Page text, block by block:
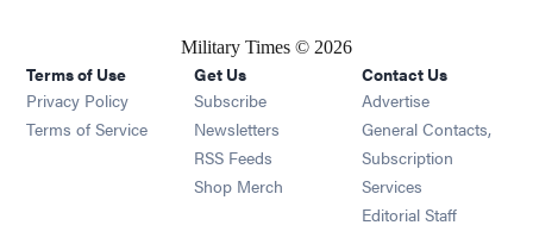
Military Times © 2026
Terms of Use
Privacy Policy
Terms of Service
Get Us
Subscribe Opens in new window
Newsletters Opens in new window
RSS Feeds Opens in new window
Shop Merch Opens in new window
Contact Us
Advertise
General Contacts,
Subscription
Services
Editorial Staff